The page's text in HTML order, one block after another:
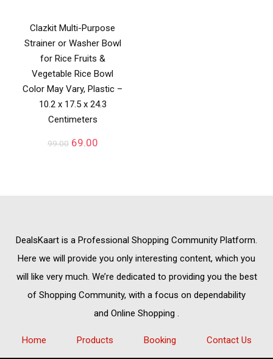
Clazkit Multi-Purpose
Strainer or Washer Bowl
for Rice Fruits &
Vegetable Rice Bowl
Color May Vary, Plastic –
10.2 x 17.5 x 24.3
Centimeters
99.00 69.00
DealsKaart is a Professional Shopping Community Platform.
Here we will provide you only interesting content, which you
will like very much. We’re dedicated to providing you the best
of Shopping Community, with a focus on dependability
and Online Shopping .
Home Products Booking Contact Us